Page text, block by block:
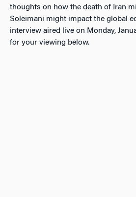
thoughts on how the death of Iran
Soleimani might impact the global
interview aired live on Monday,
for your viewing below.